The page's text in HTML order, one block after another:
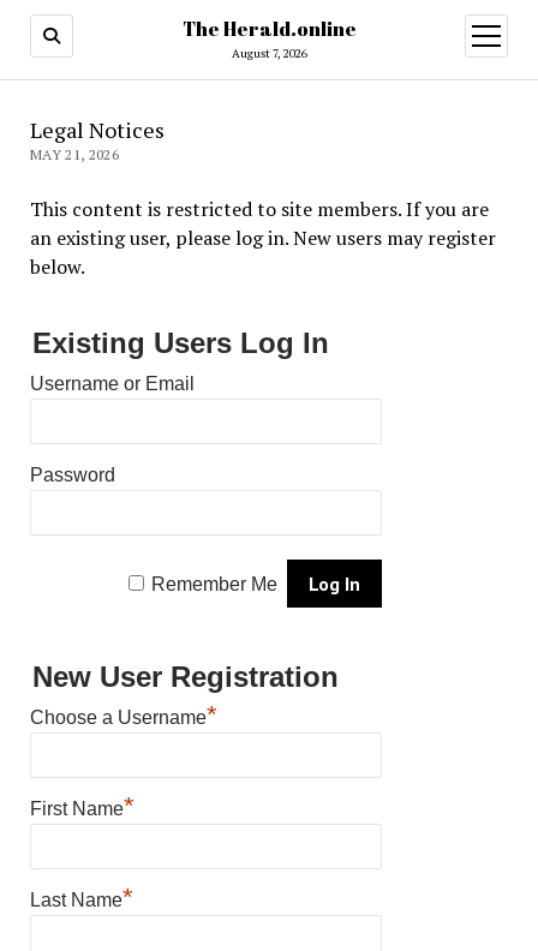
The Herald.online
August 7, 2026
open
menu
Legal Notices
MAY 21, 2026
This content is restricted to site members. If you are
an existing user, please log in. New users may register
below.
Existing Users Log In
Username or Email
Password
Remember Me
New User Registration
Choose a Username*
First Name*
Last Name*